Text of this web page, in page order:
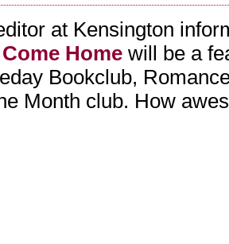
at Kensington
Home will be a
Bookclub,
Month club. How